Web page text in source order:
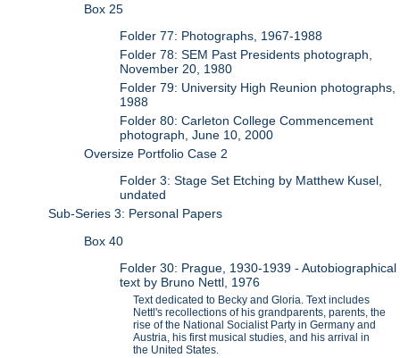
Box 25
Folder 77: Photographs, 1967-1988
Folder 78: SEM Past Presidents photograph,
November 20, 1980
Folder 79: University High Reunion photographs,
1988
Folder 80: Carleton College Commencement
photograph, June 10, 2000
Oversize Portfolio Case 2
Folder 3: Stage Set Etching by Matthew Kusel,
undated
Sub-Series 3: Personal Papers
Box 40
Folder 30: Prague, 1930-1939 - Autobiographical
text by Bruno Nettl, 1976
Text dedicated to Becky and Gloria. Text includes
Nettl's recollections of his grandparents, parents, the
rise of the National Socialist Party in Germany and
Austria, his first musical studies, and his arrival in
the United States.